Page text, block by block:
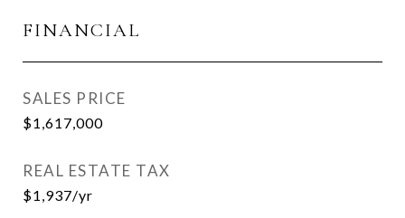
FINANCIAL
SALES PRICE
$1,617,000
REAL ESTATE TAX
$1,937/yr